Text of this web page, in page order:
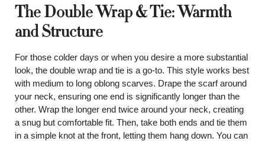
The Double Wrap & Tie: Warmth
and Structure
For those colder days or when you desire a more substantial
look, the double wrap and tie is a go-to. This style works best
with medium to long oblong scarves. Drape the scarf around
your neck, ensuring one end is significantly longer than the
other. Wrap the longer end twice around your neck, creating
a snug but comfortable fit. Then, take both ends and tie them
in a simple knot at the front, letting them hang down. You can